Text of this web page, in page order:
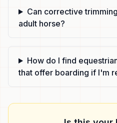
Can corrective
adult horse?
How do I find
that offer boarding if I'm